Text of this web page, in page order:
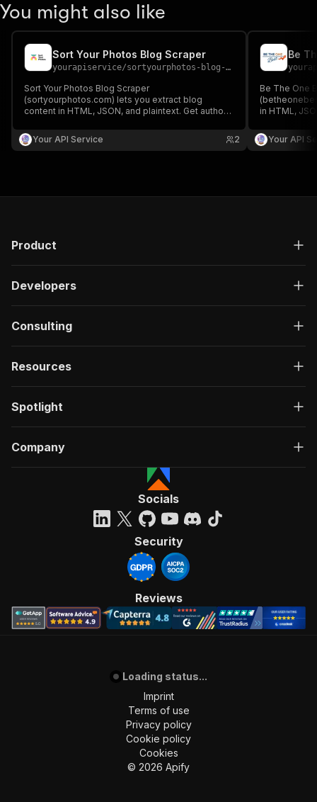
You might also like
Sort Your Photos Blog Scraper
yourapiservice/sortyourphotos-blog-scraper
Sort Your Photos Blog Scraper
(sortyourphotos.com) lets you extract blog
content in HTML, JSON, and plaintext. Get authors,
SEO titles, featured images & videos, and
keywords easily for content analysis and
Your API Service 2
Be
Be The One
in HTML,
SEO titles,
keywords
Your API
Product
Developers
Consulting
Resources
Spotlight
Company
Socials
Security
Reviews
Loading status...
Imprint
Terms of use
Privacy policy
Cookie policy
Cookies
© 2026 Apify